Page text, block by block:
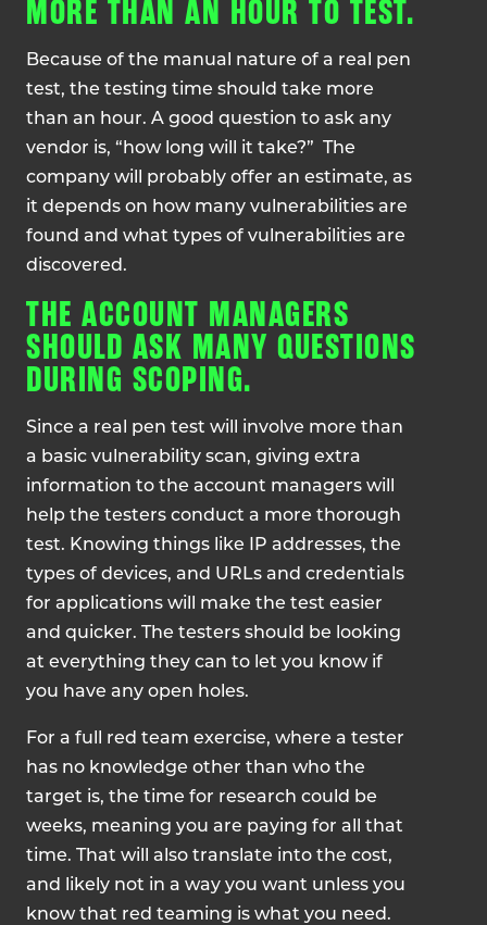
MORE THAN AN HOUR TO TEST.
Because of the manual nature of a real pen
test, the testing time should take more
than an hour. A good question to ask any
vendor is, “how long will it take?” The
company will probably offer an estimate, as
it depends on how many vulnerabilities are
found and what types of vulnerabilities are
discovered.
THE ACCOUNT MANAGERS
SHOULD ASK MANY QUESTIONS
DURING SCOPING.
Since a real pen test will involve more than
a basic vulnerability scan, giving extra
information to the account managers will
help the testers conduct a more thorough
test. Knowing things like IP addresses, the
types of devices, and URLs and credentials
for applications will make the test easier
and quicker. The testers should be looking
at everything they can to let you know if
you have any open holes.
For a full red team exercise, where a tester
has no knowledge other than who the
target is, the time for research could be
weeks, meaning you are paying for all that
time. That will also translate into the cost,
and likely not in a way you want unless you
know that red teaming is what you need.